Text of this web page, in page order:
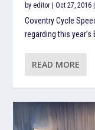
byeditor |Oct 27, 2016
Coventry Cycle
regarding this year’s
READ MORE